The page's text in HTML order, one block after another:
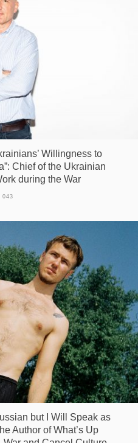
Willingness to
Chief of the Ukrainian
during the War
043
but I Will Speak as
Author of What’s Up